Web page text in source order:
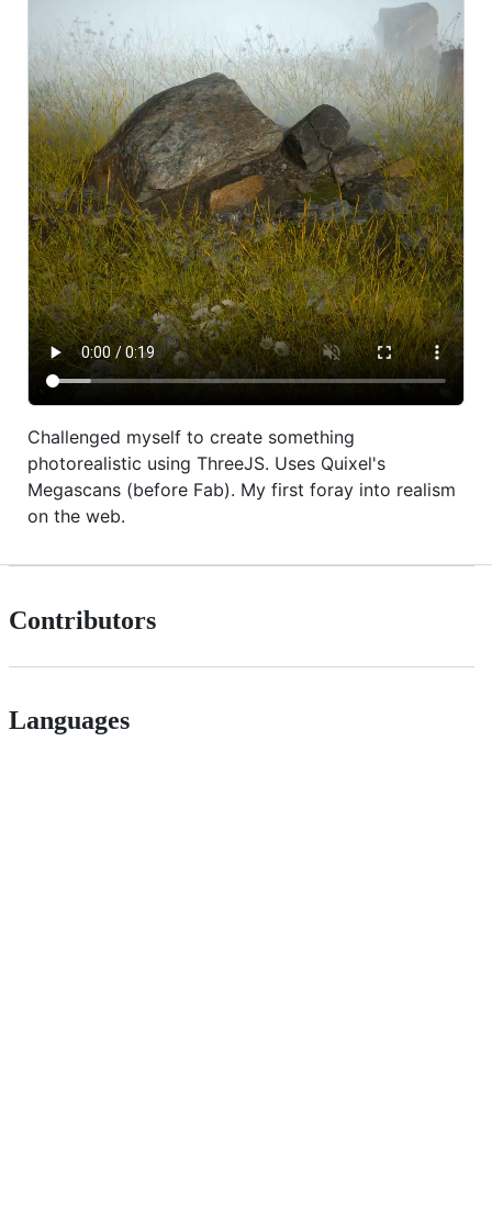
Challenged myself to create something
photorealistic using ThreeJS. Uses Quixel's
Megascans (before Fab). My first foray into realism
on the web.
Contributors
Languages